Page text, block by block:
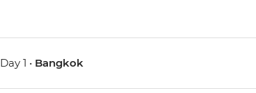
Day 1 • Bangkok